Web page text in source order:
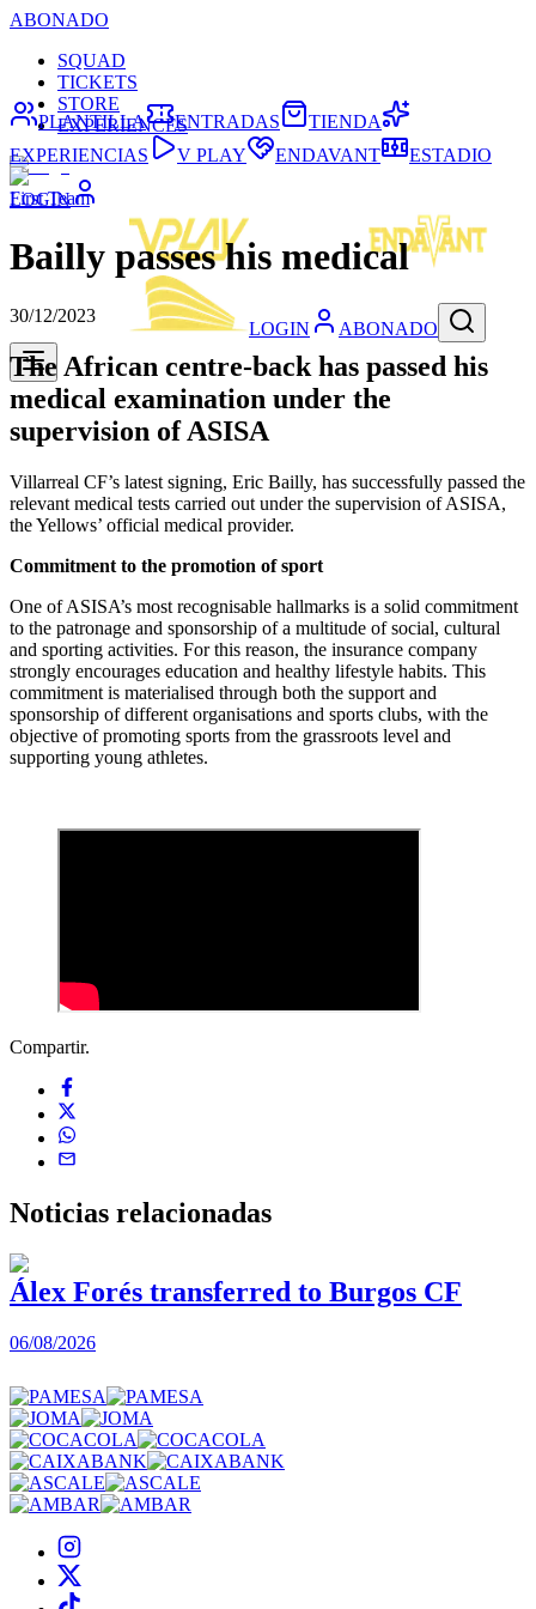
ABONADO
SQUAD
TICKETS
STORE
EXPERIENCES
LOGIN
LOGIN ABONADO
PLANTILLA ENTRADAS
TIENDA
EXPERIENCIAS
V PLAY ENDAVANT ESTADIO
First Team
Bailly passes his medical
30/12/2023
The African centre-back has passed his
medical examination under the
supervision of ASISA
Villarreal CF’s latest signing, Eric Bailly, has successfully passed the
relevant medical tests carried out under the supervision of ASISA,
the Yellows’ official medical provider.
Commitment to the promotion of sport
One of ASISA’s most recognisable hallmarks is a solid commitment
to the patronage and sponsorship of a multitude of social, cultural
and sporting activities. For this reason, the insurance company
strongly encourages education and healthy lifestyle habits. This
commitment is materialised through both the support and
sponsorship of different organisations and sports clubs, with the
objective of promoting sports from the grassroots level and
supporting young athletes.
Compartir.
Noticias relacionadas
Álex Forés transferred to Burgos CF
06/08/2026